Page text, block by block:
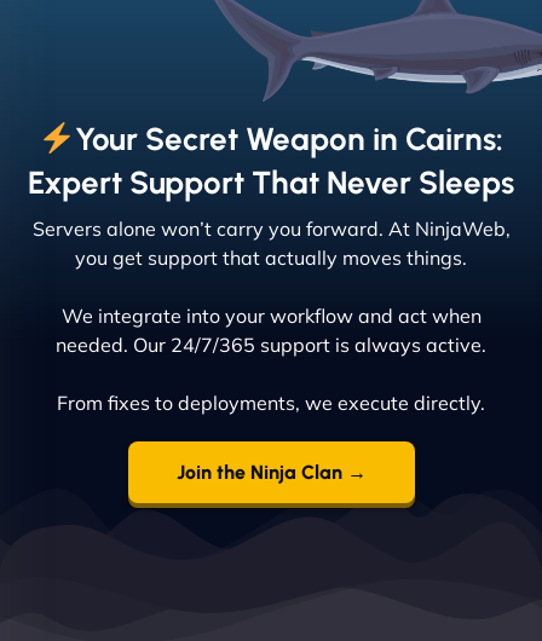
Your Secret Weapon in Cairns:
Expert Support That Never Sleeps
Servers alone won’t carry you forward. At NinjaWeb,
you get support that actually moves things.
We integrate into your workflow and act when
needed. Our 24/7/365 support is always active.
From fixes to deployments, we execute directly.
Join the Ninja Clan →